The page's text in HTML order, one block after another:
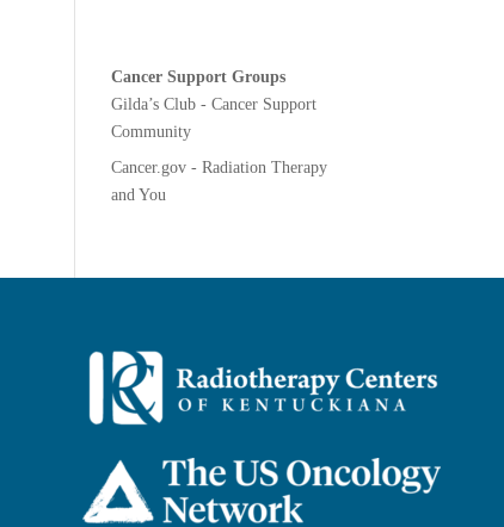
Cancer Support Groups
Gilda’s Club - Cancer Support
Community
Cancer.gov - Radiation Therapy
and You